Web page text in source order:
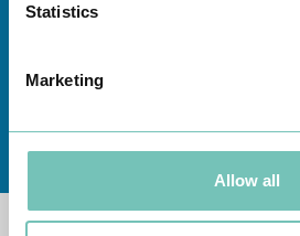
Statistics
Marketing
Allow all
Learn about all CUF